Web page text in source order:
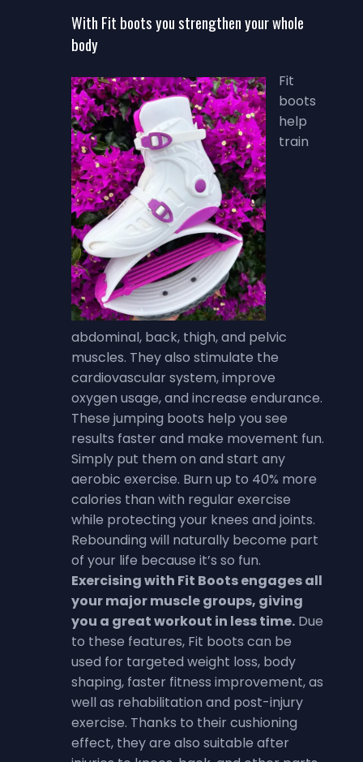
With Fit boots you strengthen your whole
body
Fit
boots
help
train
abdominal, back, thigh, and pelvic
muscles. They also stimulate the
cardiovascular system, improve
oxygen usage, and increase endurance.
These jumping boots help you see
results faster and make movement fun.
Simply put them on and start any
aerobic exercise. Burn up to 40% more
calories than with regular exercise
while protecting your knees and joints.
Rebounding will naturally become part
of your life because it’s so fun.
Exercising with Fit Boots engages all
your major muscle groups, giving
you a great workout in less time. Due
to these features, Fit boots can be
used for targeted weight loss, body
shaping, faster fitness improvement, as
well as rehabilitation and post-injury
exercise. Thanks to their cushioning
effect, they are also suitable after